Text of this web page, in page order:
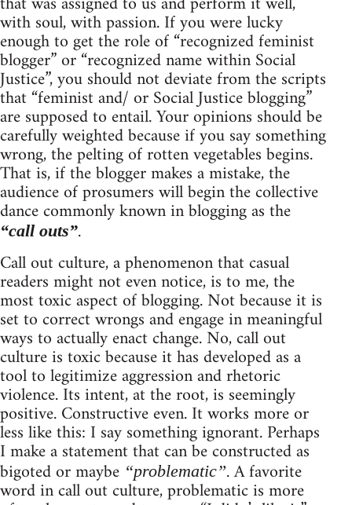
with soul, with passion. If you were lucky
enough to get the role of “recognized feminist
blogger” or “recognized name within Social
Justice”, you should not deviate from the scripts
that “feminist and/ or Social Justice blogging”
are supposed to entail. Your opinions should be
carefully weighted because if you say something
wrong, the pelting of rotten vegetables begins.
That is, if the blogger makes a mistake, the
audience of prosumers will begin the collective
dance commonly known in blogging as the
“call outs”.
Call out culture, a phenomenon that casual
readers might not even notice, is to me, the
most toxic aspect of blogging. Not because it is
set to correct wrongs and engage in meaningful
ways to actually enact change. No, call out
culture is toxic because it has developed as a
tool to legitimize aggression and rhetoric
violence. Its intent, at the root, is seemingly
positive. Constructive even. It works more or
less like this: I say something ignorant. Perhaps
I make a statement that can be constructed as
bigoted or maybe “problematic”. A favorite
word in call out culture, problematic is more